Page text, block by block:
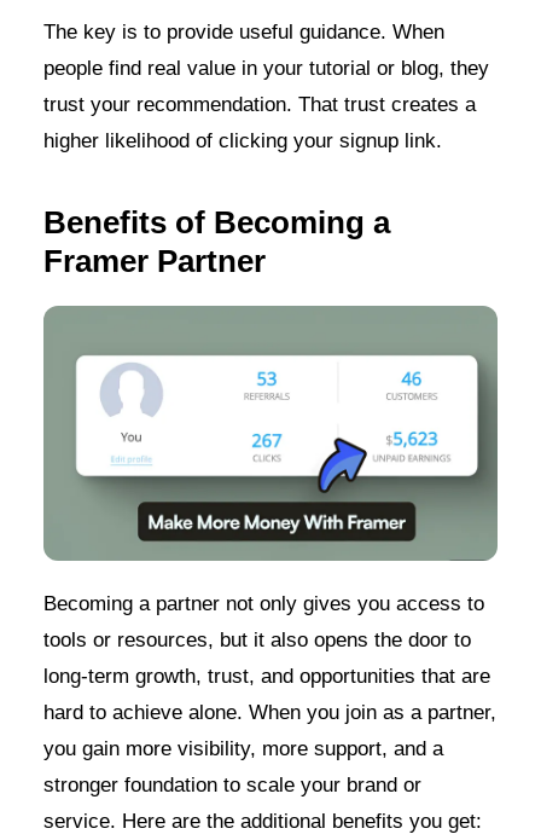
The key is to provide useful guidance. When
people find real value in your tutorial or blog, they
trust your recommendation. That trust creates a
higher likelihood of clicking your signup link.
Benefits of Becoming a
Framer Partner
Becoming a partner not only gives you access to
tools or resources, but it also opens the door to
long-term growth, trust, and opportunities that are
hard to achieve alone. When you join as a partner,
you gain more visibility, more support, and a
stronger foundation to scale your brand or
service. Here are the additional benefits you get: